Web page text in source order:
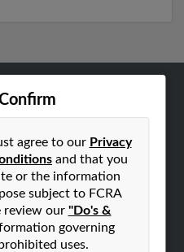
agree to our Privacy
and that you
or the information
subject to FCRA
review our "Do's &
governing
uses.